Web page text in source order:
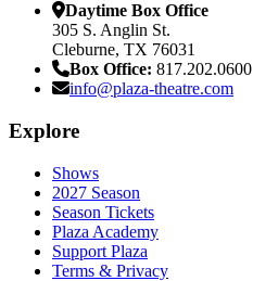
Daytime Box Office
305 S. Anglin St.
Cleburne, TX 76031
Box Office: 817.202.0600
info@plaza-theatre.com
Explore
Shows
2027 Season
Season Tickets
Plaza Academy
Support Plaza
Terms & Privacy